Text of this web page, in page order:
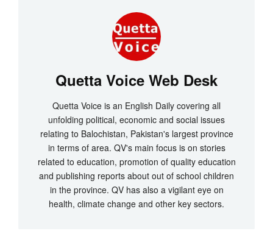
Quetta Voice Web Desk
Quetta Voice is an English Daily covering all
unfolding political, economic and social issues
relating to Balochistan, Pakistan's largest province
in terms of area. QV's main focus is on stories
related to education, promotion of quality education
and publishing reports about out of school children
in the province. QV has also a vigilant eye on
health, climate change and other key sectors.